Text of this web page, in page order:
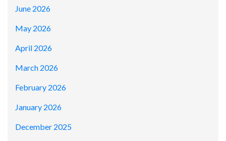
June 2026
May 2026
April 2026
March 2026
February 2026
January 2026
December 2025